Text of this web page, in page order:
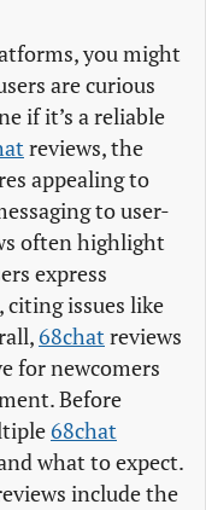
you might
are curious
if it’s a reliable
reviews, the
appealing to
to user-
often highlight
express
citing issues like
68chatreviews
for newcomers
Before
68chat
what to expect.
include the